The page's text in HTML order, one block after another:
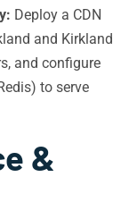
Deploy a CDN
and Kirkland
and configure
to serve
&